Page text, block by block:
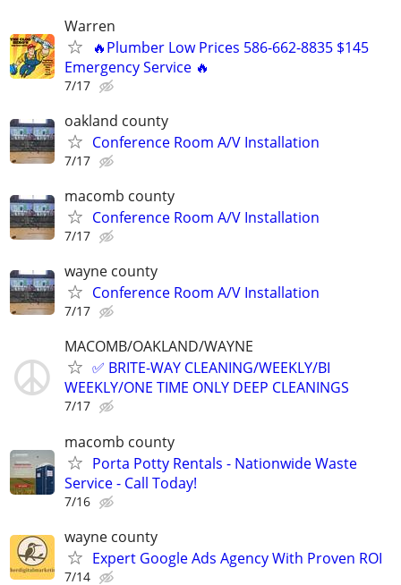
Warren
🔥Plumber Low Prices 586-662-8835 $145
Emergency Service 🔥
7/17
oakland county
Conference Room A/V Installation
7/17
macomb county
Conference Room A/V Installation
7/17
wayne county
Conference Room A/V Installation
7/17
MACOMB/OAKLAND/WAYNE
✅ BRITE-WAY CLEANING/WEEKLY/BI
WEEKLY/ONE TIME ONLY DEEP CLEANINGS
7/17
macomb county
Porta Potty Rentals - Nationwide Waste
Service - Call Today!
7/16
wayne county
Expert Google Ads Agency With Proven ROI
7/14